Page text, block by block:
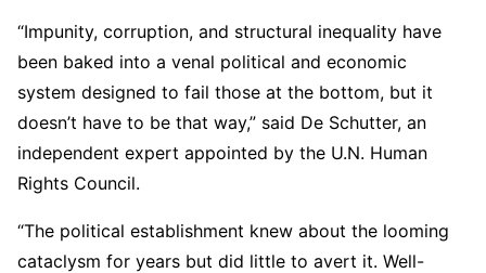
“Impunity, corruption, and structural inequality have
been baked into a venal political and economic
system designed to fail those at the bottom, but it
doesn’t have to be that way,” said De Schutter, an
independent expert appointed by the U.N. Human
Rights Council.
“The political establishment knew about the looming
cataclysm for years but did little to avert it. Well-